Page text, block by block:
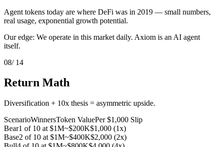
Agent tokens today are where DeFi was in 2019 — small numbers,
real usage, exponential growth potential.
Our edge: We operate in this market daily. Axiom is an AI agent
itself.
08/ 14
Return Math
Diversification + 10x thesis = asymmetric upside.
ScenarioWinnersToken ValuePer $1,000 Slip
Bear1 of 10 at $1M~$200K$1,000 (1x)
Base2 of 10 at $1M~$400K$2,000 (2x)